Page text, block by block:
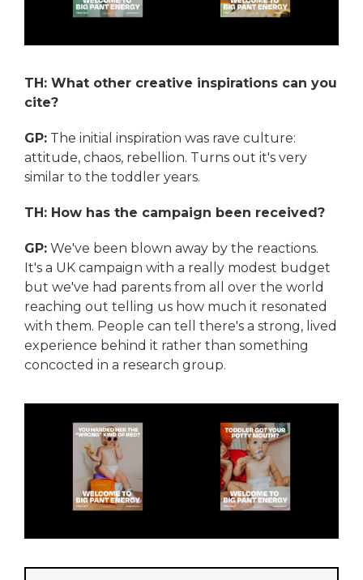
TH: What other creative inspirations can you
cite?
GP: The initial inspiration was rave culture:
attitude, chaos, rebellion. Turns out it's very
similar to the toddler years.
TH: How has the campaign been received?
GP: We've been blown away by the reactions.
It's a UK campaign with a really modest budget
but we've had parents from all over the world
reaching out telling us how much it resonated
with them. People can tell there's a strong, lived
experience behind it rather than something
concocted in a research group.